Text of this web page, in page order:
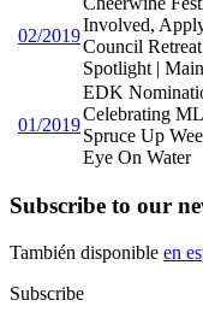
02/2019
Involved,
Council
Spotlight |
01/2019
EDK
Celebrating
Spruce Up
Eye On Water
Subscribe to our
También disponible en
Subscribe